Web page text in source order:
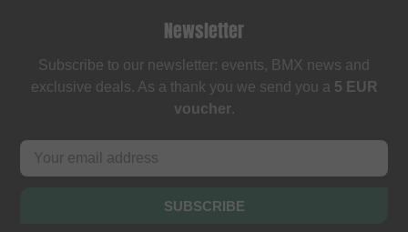
Newsletter
Subscribe to our newsletter: events, BMX news and
exclusive deals. As a thank you we send you a 5 EUR
voucher.
SUBSCRIBE